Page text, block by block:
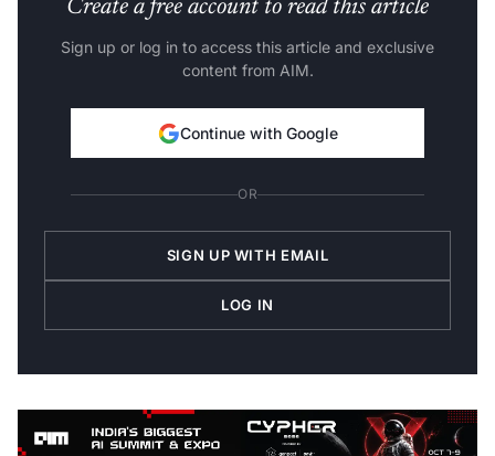
Create a free account to read this article
Sign up or log in to access this article and exclusive
content from AIM.
Continue with Google
OR
SIGN UP WITH EMAIL
LOG IN